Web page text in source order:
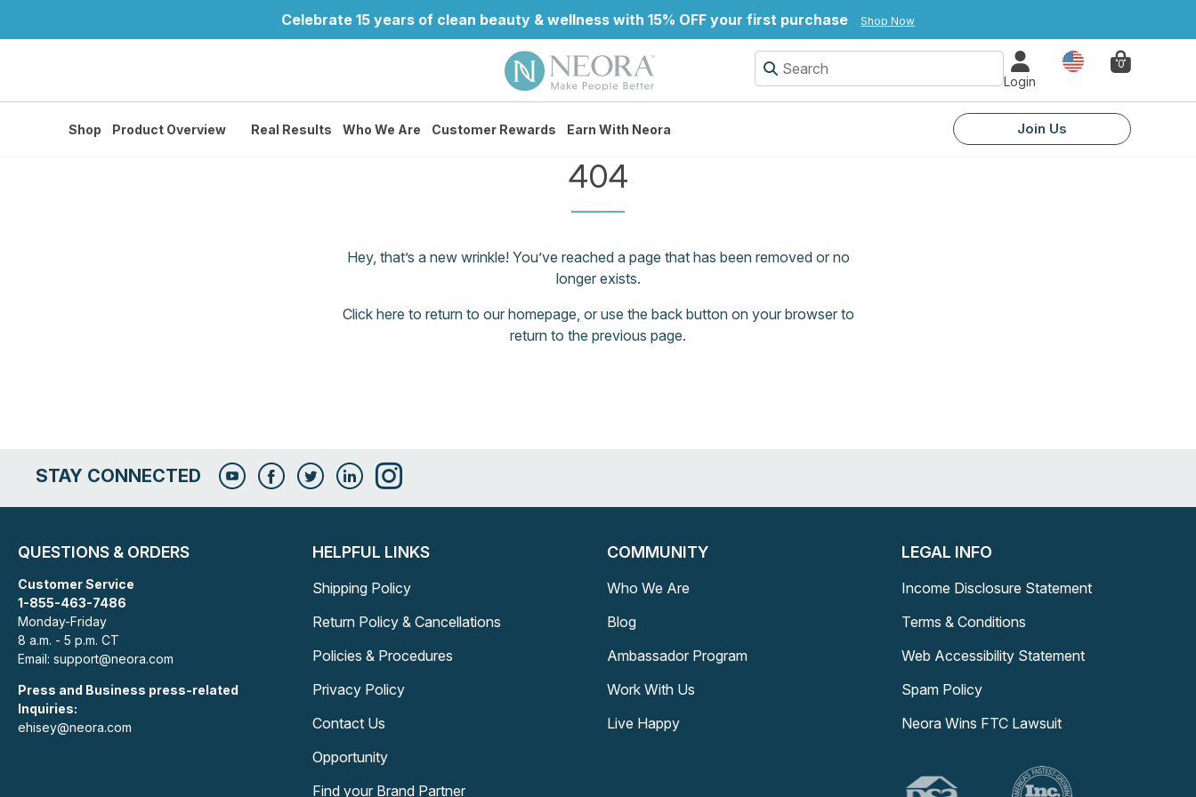
Celebrate 15 years of clean beauty & wellness with 15% OFF your first purchase Shop Now
Login
Country 0
Shop Product Overview Real Results Who We Are Customer Rewards Earn With Neora Join Us
404
Hey, that’s a new wrinkle! You’ve reached a page that has been removed or no
longer exists.
Click here to return to our homepage, or use the back button on your browser to
return to the previous page.
STAY CONNECTED
QUESTIONS & ORDERS
Customer Service
1-855-463-7486
Monday-Friday
8 a.m. - 5 p.m. CT
Email: support@neora.com
Press and Business press-related
Inquiries:
ehisey@neora.com
HELPFUL LINKS
Shipping Policy
Return Policy & Cancellations
Policies & Procedures
Privacy Policy
Contact Us
Opportunity
Find your Brand Partner
COMMUNITY
Who We Are
Blog
Ambassador Program
Work With Us
Live Happy
LEGAL INFO
Income Disclosure Statement
Terms & Conditions
Web Accessibility Statement
Spam Policy
Neora Wins FTC Lawsuit